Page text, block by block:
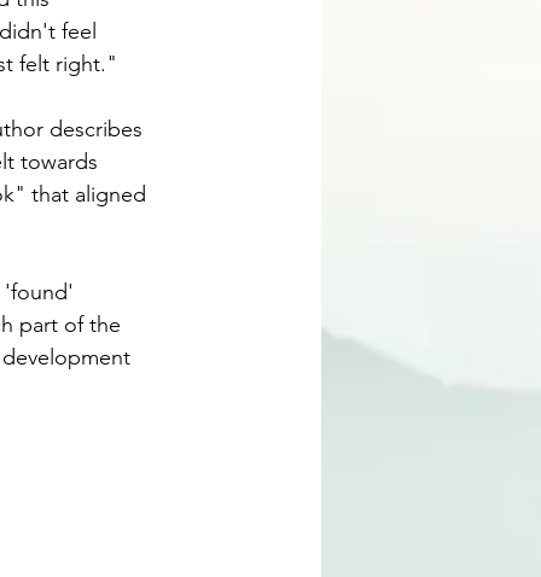
feel
felt right."
describes
towards
that aligned
'found'
part of the